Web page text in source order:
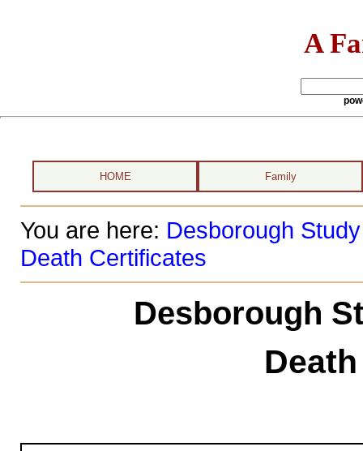
A
HOME Family
You are here: Desborough Study
Death Certificates
Desborough